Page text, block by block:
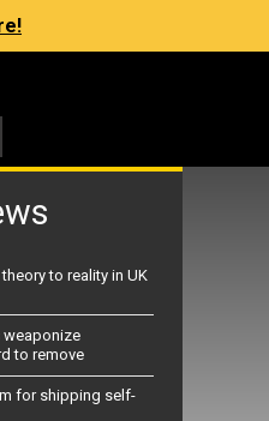
to reality in UK
weaponize
to remove
for shipping self-